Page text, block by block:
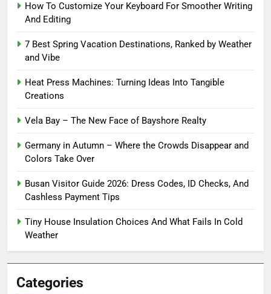
How To Customize Your Keyboard For Smoother Writing
And Editing
7 Best Spring Vacation Destinations, Ranked by Weather
and Vibe
Heat Press Machines: Turning Ideas Into Tangible
Creations
Vela Bay – The New Face of Bayshore Realty
Germany in Autumn – Where the Crowds Disappear and
Colors Take Over
Busan Visitor Guide 2026: Dress Codes, ID Checks, And
Cashless Payment Tips
Tiny House Insulation Choices And What Fails In Cold
Weather
Categories